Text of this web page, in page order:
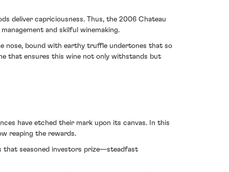
deliver capriciousness. Thus, the 2006 Chateau
and skilful winemaking.
nose, bound with earthy truffle undertones that so
that ensures this wine not only withstands but
have etched their mark upon its canvas. In this
reaping the rewards.
that seasoned investors prize—steadfast